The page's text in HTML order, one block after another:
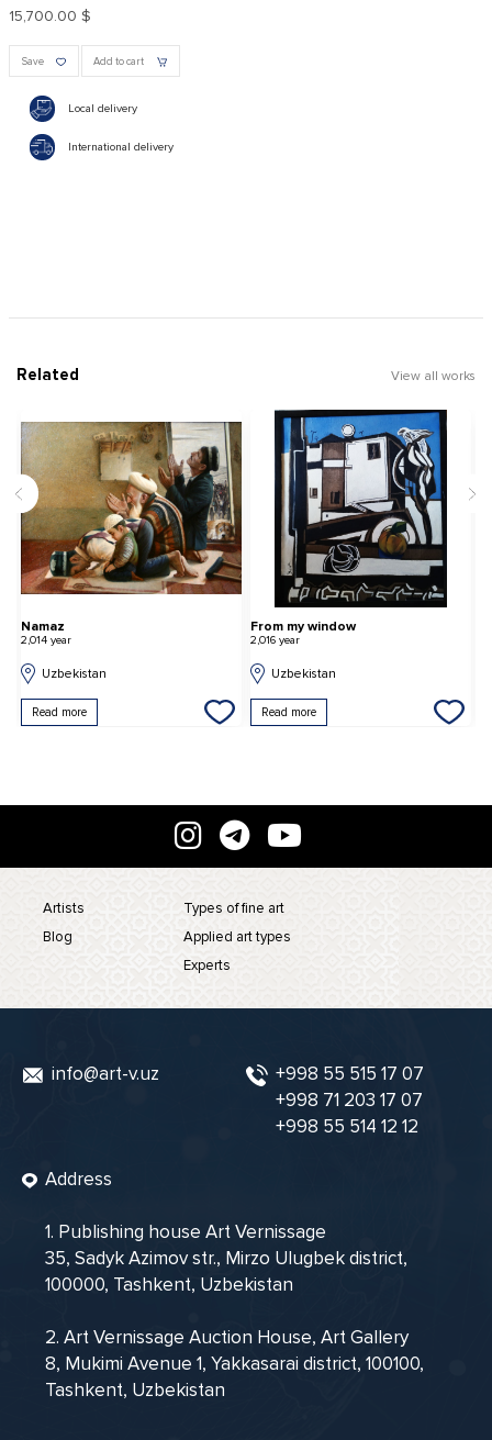
15,700.00 $
Save Add to cart
Local delivery
International delivery
Related View all works
Namaz
2,014 year
Uzbekistan
Read more
From my window
2,016 year
Uzbekistan
Read more
Artists
Blog
Types of fine art
Applied art types
Experts
info@art-v.uz
+998 55 515 17 07
+998 71 203 17 07
+998 55 514 12 12
Address
1. Publishing house Art Vernissage
35, Sadyk Azimov str., Mirzo Ulugbek district,
100000, Tashkent, Uzbekistan
2. Art Vernissage Auction House, Art Gallery
8, Mukimi Avenue 1, Yakkasarai district, 100100,
Tashkent, Uzbekistan